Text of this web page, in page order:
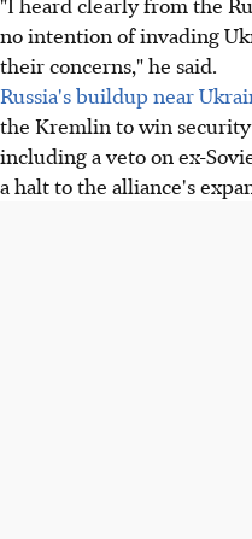
no intention of invading
their concerns," he said.
Russia's buildup near
the Kremlin to win
including a veto on ex-
a halt to the alliance's